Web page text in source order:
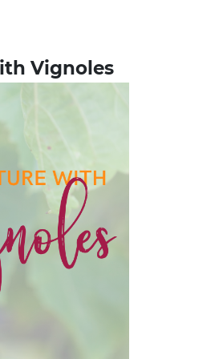
Vignoles